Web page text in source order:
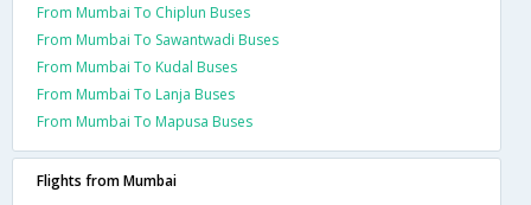
From Mumbai To Chiplun Buses
From Mumbai To Sawantwadi Buses
From Mumbai To Kudal Buses
From Mumbai To Lanja Buses
From Mumbai To Mapusa Buses
Flights from Mumbai